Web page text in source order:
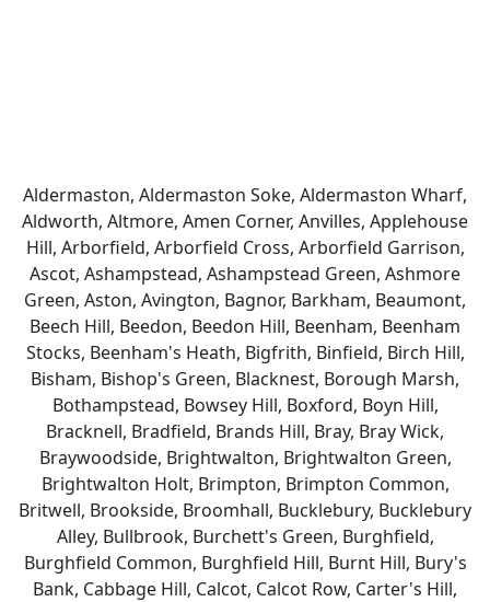
Aldermaston, Aldermaston Soke, Aldermaston Wharf,
Aldworth, Altmore, Amen Corner, Anvilles, Applehouse
Hill, Arborfield, Arborfield Cross, Arborfield Garrison,
Ascot, Ashampstead, Ashampstead Green, Ashmore
Green, Aston, Avington, Bagnor, Barkham, Beaumont,
Beech Hill, Beedon, Beedon Hill, Beenham, Beenham
Stocks, Beenham's Heath, Bigfrith, Binfield, Birch Hill,
Bisham, Bishop's Green, Blacknest, Borough Marsh,
Bothampstead, Bowsey Hill, Boxford, Boyn Hill,
Bracknell, Bradfield, Brands Hill, Bray, Bray Wick,
Braywoodside, Brightwalton, Brightwalton Green,
Brightwalton Holt, Brimpton, Brimpton Common,
Britwell, Brookside, Broomhall, Bucklebury, Bucklebury
Alley, Bullbrook, Burchett's Green, Burghfield,
Burghfield Common, Burghfield Hill, Burnt Hill, Bury's
Bank, Cabbage Hill, Calcot, Calcot Row, Carter's Hill,